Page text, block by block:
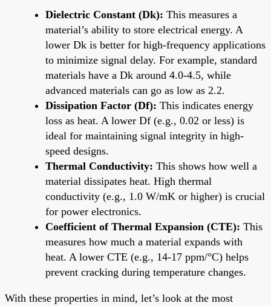
Dielectric Constant (Dk): This measures a
material’s ability to store electrical energy. A
lower Dk is better for high-frequency applications
to minimize signal delay. For example, standard
materials have a Dk around 4.0-4.5, while
advanced materials can go as low as 2.2.
Dissipation Factor (Df): This indicates energy
loss as heat. A lower Df (e.g., 0.02 or less) is
ideal for maintaining signal integrity in high-
speed designs.
Thermal Conductivity: This shows how well a
material dissipates heat. High thermal
conductivity (e.g., 1.0 W/mK or higher) is crucial
for power electronics.
Coefficient of Thermal Expansion (CTE): This
measures how much a material expands with
heat. A lower CTE (e.g., 14-17 ppm/°C) helps
prevent cracking during temperature changes.
With these properties in mind, let’s look at the most